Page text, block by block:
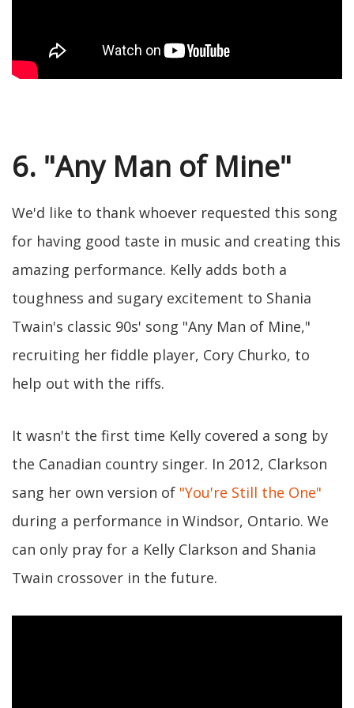
6. "Any Man of Mine"
We'd like to thank whoever requested this song
for having good taste in music and creating this
amazing performance. Kelly adds both a
toughness and sugary excitement to Shania
Twain's classic 90s' song "Any Man of Mine,"
recruiting her fiddle player, Cory Churko, to
help out with the riffs.
It wasn't the first time Kelly covered a song by
the Canadian country singer. In 2012, Clarkson
sang her own version of "You're Still the One"
during a performance in Windsor, Ontario. We
can only pray for a Kelly Clarkson and Shania
Twain crossover in the future.